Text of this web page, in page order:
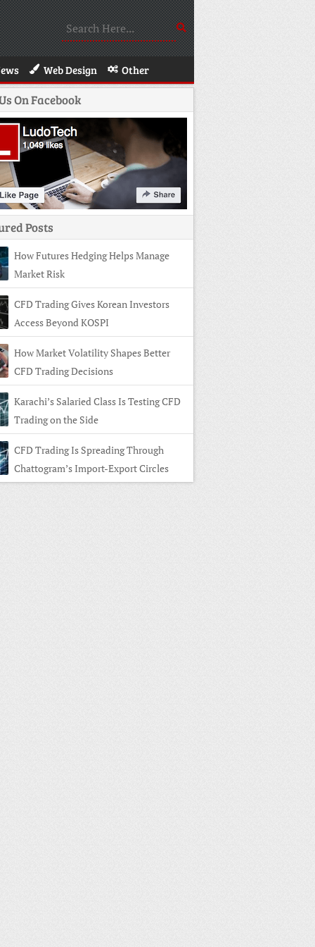
Web Design Other
On Facebook
Posts
How Futures Hedging Helps Manage
Market Risk
CFD Trading Gives Korean Investors
Access Beyond KOSPI
How Market Volatility Shapes Better
CFD Trading Decisions
Karachi’s Salaried Class Is Testing CFD
Trading on the Side
CFD Trading Is Spreading Through
Chattogram’s Import-Export Circles